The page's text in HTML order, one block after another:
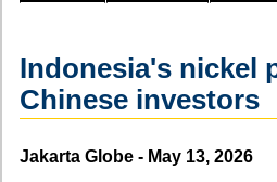
Indonesia's nickel
Chinese investors
Source
Jakarta Globe - May 13, 2026